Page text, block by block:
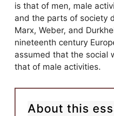
is that of men, male
and the parts of society
Marx, Weber, and
nineteenth century
assumed that the social
that of male activities.
About this